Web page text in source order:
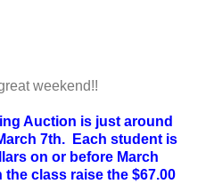
weekend!!
Auction is just around
7th. Each student is
on or before March
class raise the $67.00